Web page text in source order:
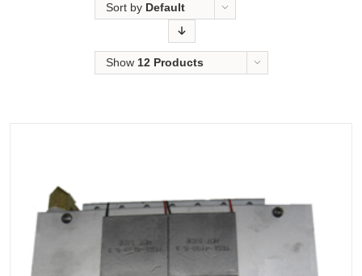
Sort by Default
Show 12 Products